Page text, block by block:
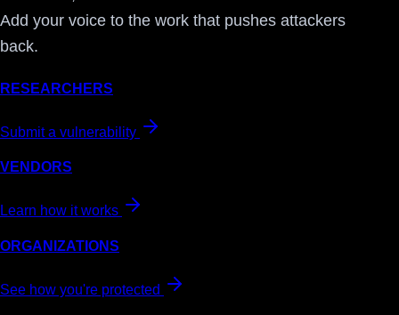
Add your voice to the work that pushes attackers
back.
RESEARCHERS
Submit a vulnerability
VENDORS
Learn how it works
ORGANIZATIONS
See how you're protected